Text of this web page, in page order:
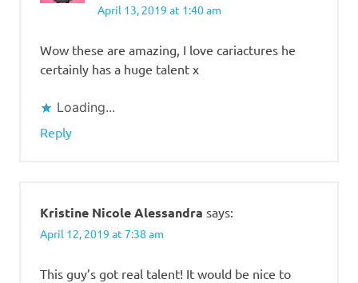
April 13, 2019 at 1:40 am
Wow these are amazing, I love cariactures he
certainly has a huge talent x
Loading...
Reply
Kristine Nicole Alessandra says:
April 12, 2019 at 7:38 am
This guy’s got real talent! It would be nice to